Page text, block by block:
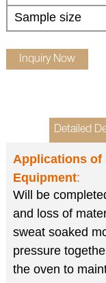
Sample size
Inquiry Now
Detailed
Applications of
Equipment:
Will be
and loss of
sweat soaked
pressure
the oven to